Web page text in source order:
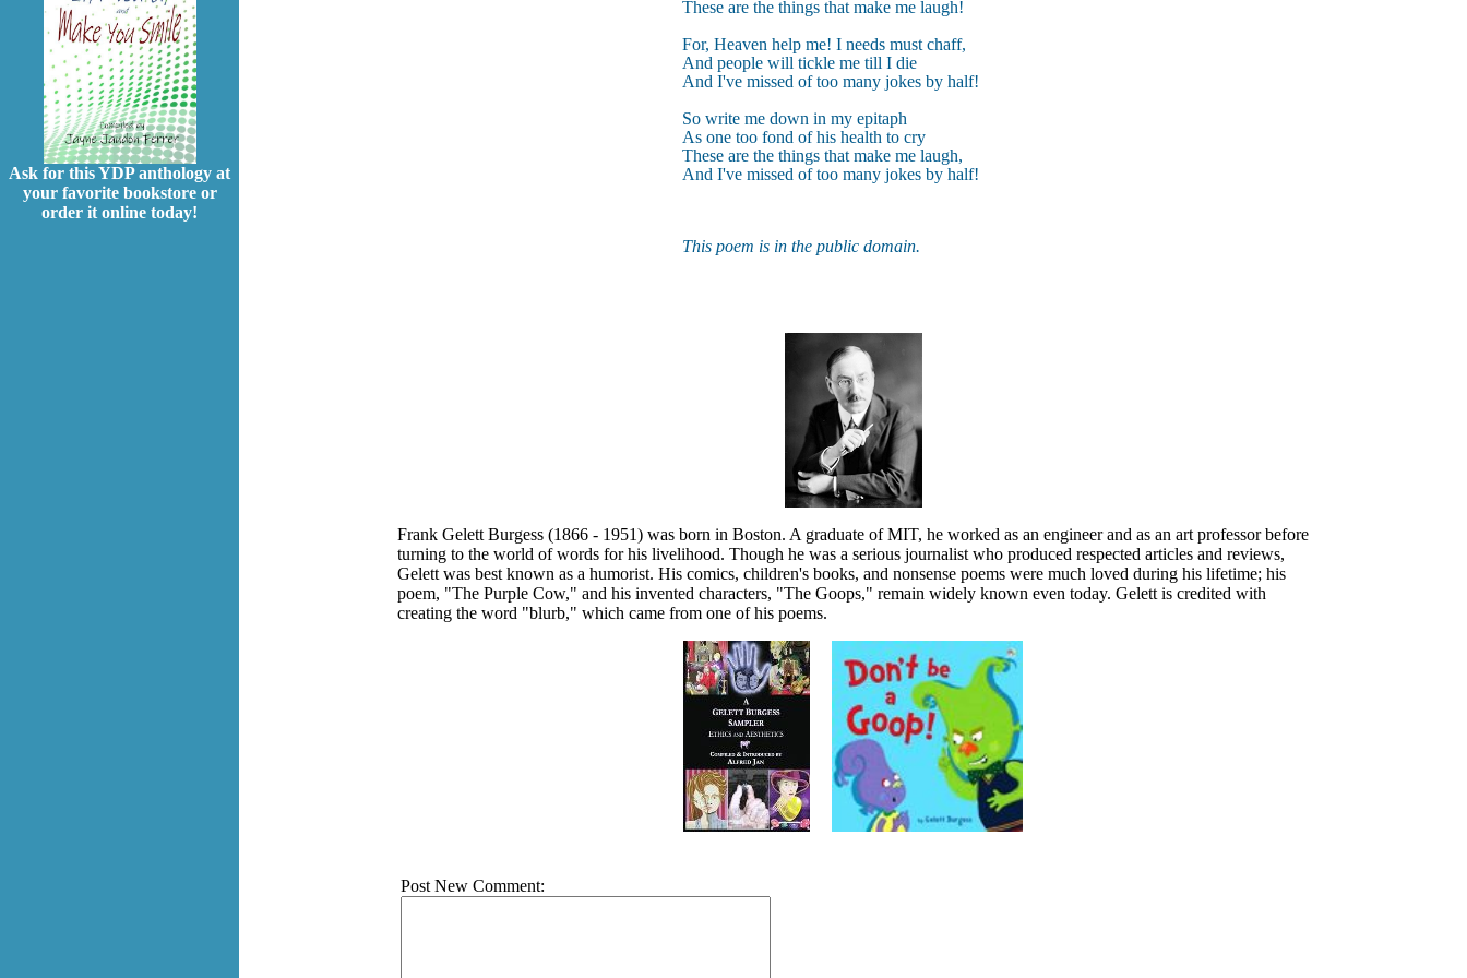
Ask for this YDP anthology at
your favorite bookstore or
order it online today!
These are the things that make me laugh!
For, Heaven help me! I needs must chaff,
And people will tickle me till I die
And I've missed of too many jokes by half!
So write me down in my epitaph
As one too fond of his health to cry
These are the things that make me laugh,
And I've missed of too many jokes by half!
This poem is in the public domain.
Frank Gelett Burgess (1866 - 1951) was born in Boston. A graduate of MIT, he worked as an engineer and as an art professor before
turning to the world of words for his livelihood. Though he was a serious journalist who produced respected articles and reviews,
Gelett was best known as a humorist. His comics, children's books, and nonsense poems were much loved during his lifetime; his
poem, "The Purple Cow," and his invented characters, "The Goops," remain widely known even today. Gelett is credited with
creating the word "blurb," which came from one of his poems.
Post New Comment: